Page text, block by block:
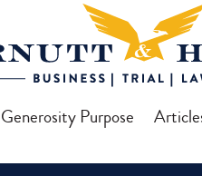
Generosity Purpose